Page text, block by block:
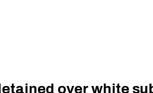
over white